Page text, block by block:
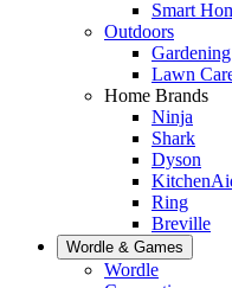
Smart
Outdoors
Gardening
Lawn
Home Brands
Ninja
Shark
Dyson
Ring
Breville
Wordle & Games
Wordle